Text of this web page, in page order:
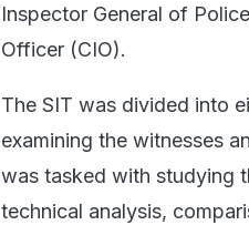
Inspector General of
Officer (CIO).
The SIT was divided into
examining the witnesses
was tasked with studying
technical analysis,